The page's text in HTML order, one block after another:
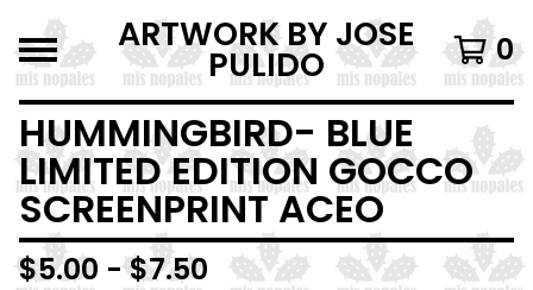
ARTWORK BY JOSE
PULIDO 0
HUMMINGBIRD- BLUE
LIMITED EDITION GOCCO
SCREENPRINT ACEO
$5.00 -$7.50